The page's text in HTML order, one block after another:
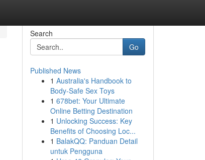
Search
Go
Published News
1 Australia's Handbook to
Body-Safe Sex Toys
1 678bet: Your Ultimate
Online Betting Destination
1 Unlocking Success: Key
Benefits of Choosing Loc...
1 BalakQQ: Panduan Detail
untuk Pengguna